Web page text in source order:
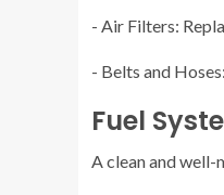
- Air Filters:
- Belts and
Fuel
A clean and well-